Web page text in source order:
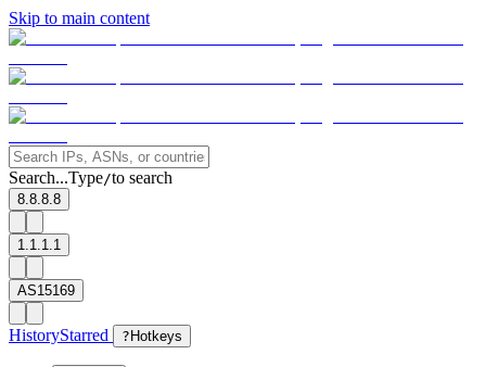
Skip to main content
Search...Type/to search
8.8.8.8
1.1.1.1
AS15169
HistoryStarred ? Hotkeys